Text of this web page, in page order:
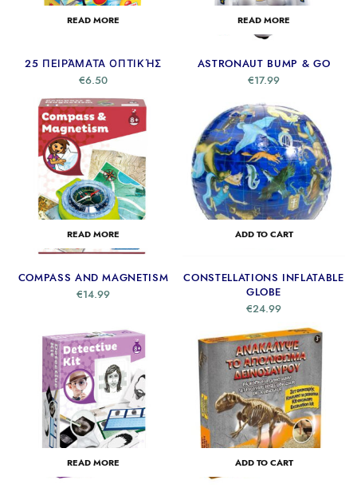
READ MORE
25 ΠΕΙΡΆΜΑΤΑ ΟΠΤΙΚΉΣ
€6.50
READ MORE
ASTRONAUT BUMP & GO
€17.99
READ MORE
COMPASS AND MAGNETISM
€14.99
ADD TO CART
CONSTELLATIONS INFLATABLE
GLOBE
€24.99
READ MORE ADD TO CART